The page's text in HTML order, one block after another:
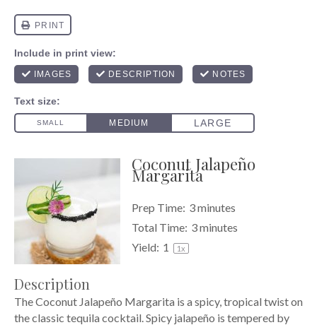
Coconut Jalapeño
Margarita
Prep Time: 3 minutes
Total Time: 3 minutes
Yield: 1 1x
Description
The Coconut Jalapeño Margarita is a spicy, tropical twist on
the classic tequila cocktail. Spicy jalapeño is tempered by